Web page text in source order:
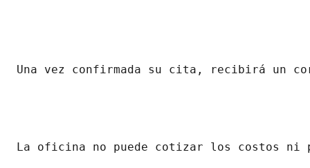
Una vez confirmada su cita, recibirá un
La oficina no puede cotizar los costos ni